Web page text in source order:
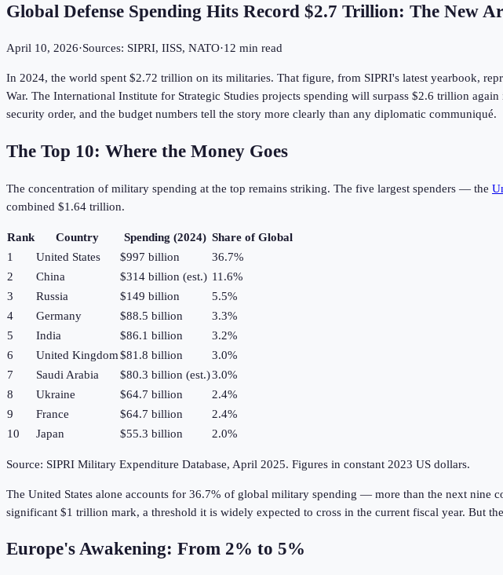
Global Defense Spending Hits Record $2.7 Trillion: The New
April 10, 2026·Sources: SIPRI, IISS, NATO·12 min read
In 2024, the world spent $2.72 trillion on its militaries. That figure, from SIPRI's latest yearbook,
War. The International Institute for Strategic Studies projects spending will surpass $2.6 trillion
security order, and the budget numbers tell the story more clearly than any diplomatic communiqué.
The Top 10: Where the Money Goes
The concentration of military spending at the top remains striking. The five largest spenders — the
combined $1.64 trillion.
Rank Country Spending (2024) Share of Global
1
United States $997 billion
36.7%
2
China $314 billion (est.) 11.6%
3
Russia $149 billion
5.5%
4
Germany $88.5 billion
3.3%
5
India $86.1 billion
3.2%
6
United Kingdom$81.8 billion
3.0%
7
Saudi Arabia $80.3 billion (est.)3.0%
8
Ukraine $64.7 billion
2.4%
9
France $64.7 billion
2.4%
10
Japan $55.3 billion 2.0%
Source: SIPRI Military Expenditure Database, April 2025. Figures in constant 2023 US dollars.
The United States alone accounts for 36.7% of global military spending — more than the next
significant $1 trillion mark, a threshold it is widely expected to cross in the current fiscal year. But
Europe's Awakening: From 2% to 5%